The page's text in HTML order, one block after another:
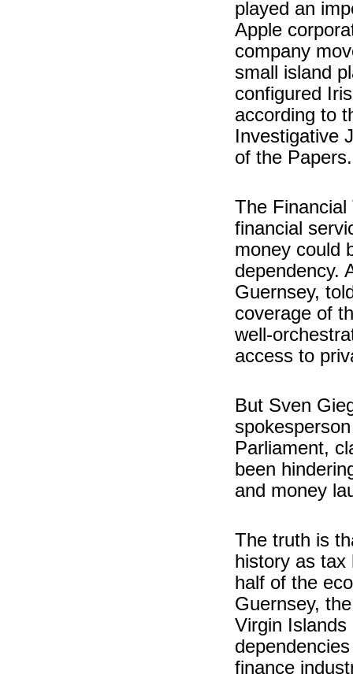
played an
Apple
company
small island
configured
according to
Investigative
of the Papers.
The
financial
money could
dependency.
Guernsey,
coverage of
well-
access to
But Sven
Parliament,
been
and money
The truth is
history as tax
half of the
Guernsey,
Virgin
finance